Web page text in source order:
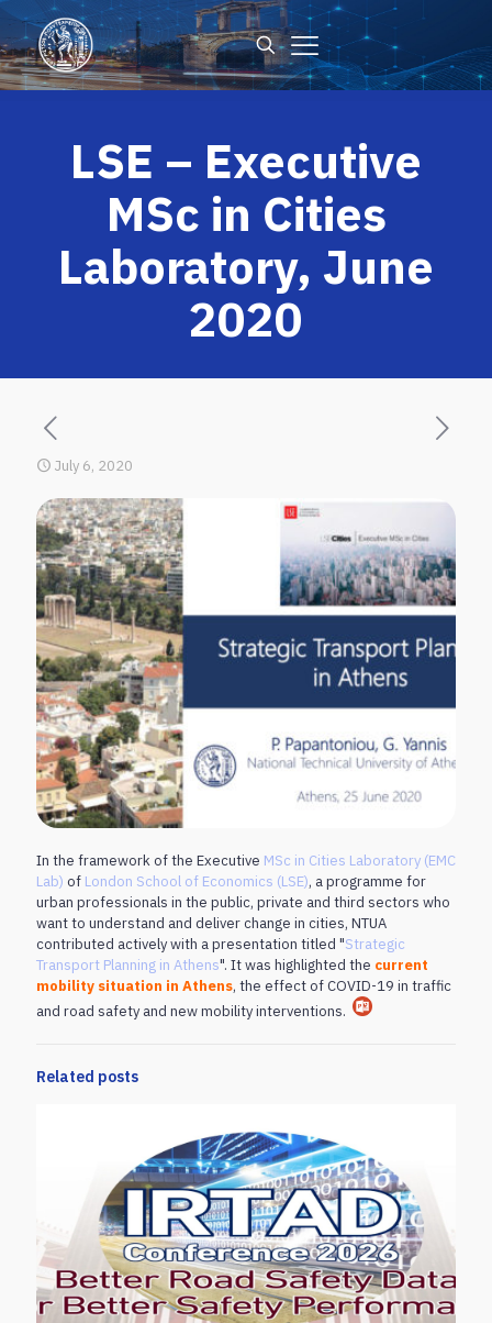
LSE – Executive
MSc in Cities
Laboratory, June
2020
July 6, 2020
In the framework of the Executive MSc in Cities Laboratory (EMC
Lab) of London School of Economics (LSE), a programme for
urban professionals in the public, private and third sectors who
want to understand and deliver change in cities, NTUA
contributed actively with a presentation titled "Strategic
Transport Planning in Athens". It was highlighted the current
mobility situation in Athens, the effect of COVID-19 in traffic
and road safety and new mobility interventions.
Related posts